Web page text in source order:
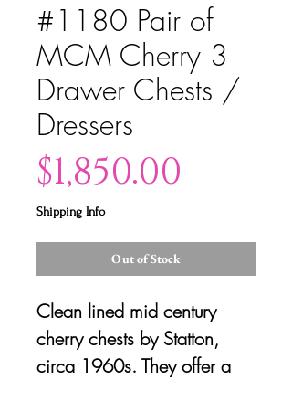
#1180 Pair of
MCM Cherry 3
Drawer Chests /
Dressers
$1,850.00
Shipping Info
Out of Stock
Clean lined mid century
cherry chests by Statton,
circa 1960s. They offer a